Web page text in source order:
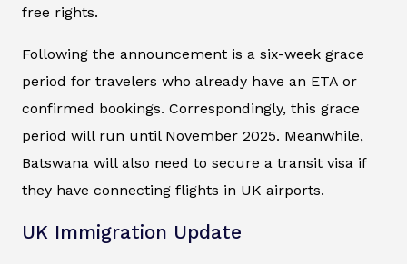
free rights.
Following the announcement is a six-week grace
period for travelers who already have an ETA or
confirmed bookings. Correspondingly, this grace
period will run until November 2025. Meanwhile,
Batswana will also need to secure a transit visa if
they have connecting flights in UK airports.
UK Immigration Update